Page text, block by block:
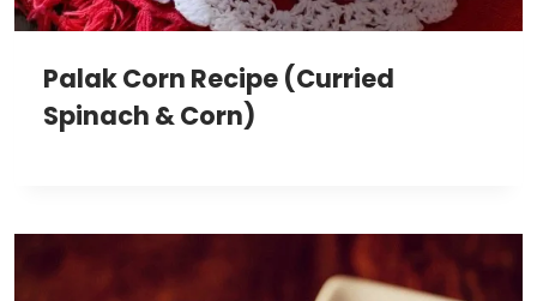
Palak Corn Recipe (Curried
Spinach & Corn)